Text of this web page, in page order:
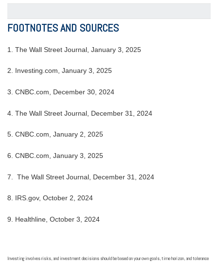
FOOTNOTES AND SOURCES
1. The Wall Street Journal, January 3, 2025
2. Investing.com, January 3, 2025
3. CNBC.com, December 30, 2024
4. The Wall Street Journal, December 31, 2024
5. CNBC.com, January 2, 2025
6. CNBC.com, January 3, 2025
7. The Wall Street Journal, December 31, 2024
8. IRS.gov, October 2, 2024
9. Healthline, October 3, 2024
Investing involves risks, and investment decisions should be based on your own goals, time horizon, and tolerance